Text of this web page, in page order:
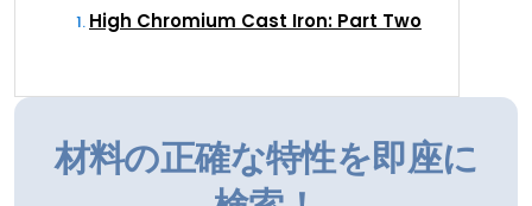
High Chromium Cast Iron: Part Two
材料の正確な特性を即座に